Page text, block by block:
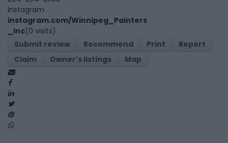
Instagram
instagram.com/Winnipeg_Painters
_Inc(0 visits)
Submit review
Recommend Print
Report
Claim
Owner's listings Map